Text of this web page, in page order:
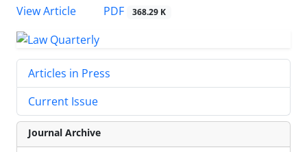
View Article
PDF 368.29 K
Articles in Press
Current Issue
Journal Archive